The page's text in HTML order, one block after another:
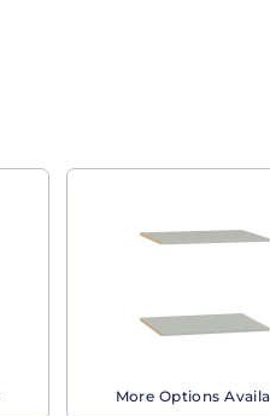
More Options